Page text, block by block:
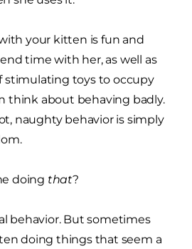
your kitten is fun and
time with her, as well as
stimulating toys to occupy
think about behaving badly.
naughty behavior is simply
doing that?
behavior. But sometimes
doing things that seem a